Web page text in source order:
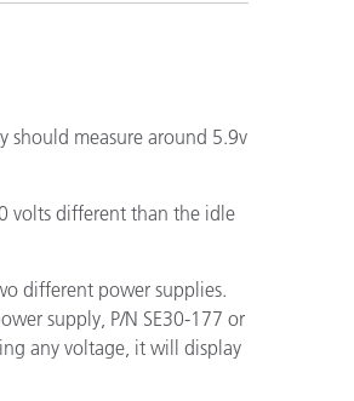
should measure around 5.9v
volts different than the idle
different power supplies.
supply, P/N SE30-177 or
any voltage, it will display